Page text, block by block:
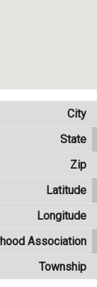
City
State
Zip
Latitude
Longitude
Association
Township